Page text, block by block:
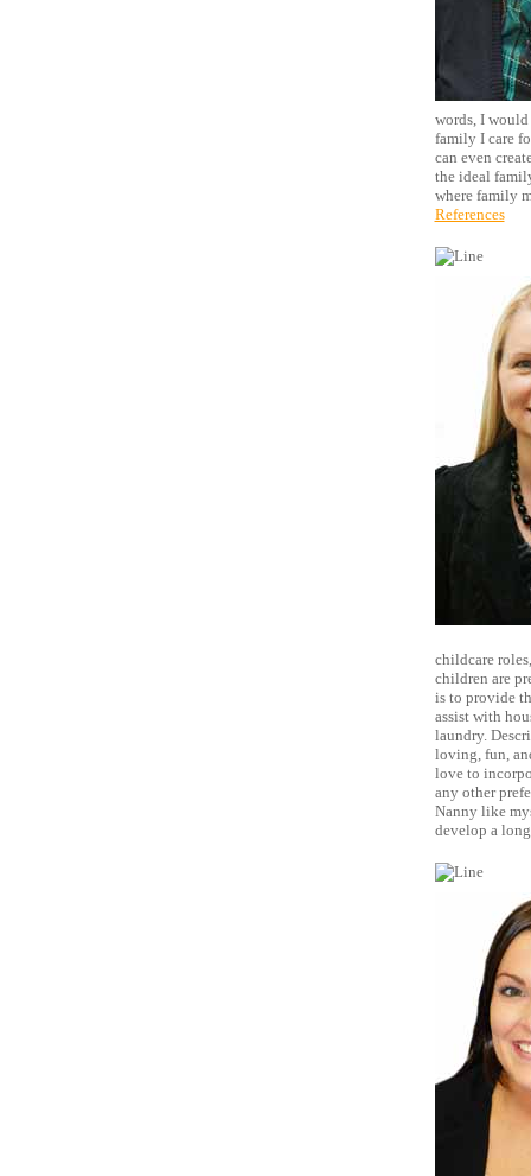
words, I
family I care
can even
the ideal
where family
References
childcare
children are
is to provide
assist with
laundry.
loving, fun,
love to
any other
Nanny like
develop a